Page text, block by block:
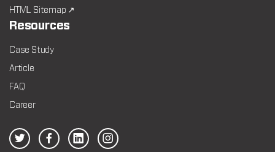
HTML Sitemap ↗
Resources
Case Study
Article
FAQ
Career